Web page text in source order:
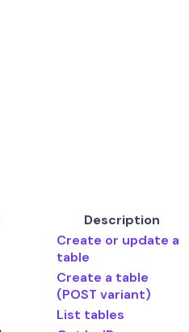
Description
Create or update a
table
Create a table
(POST variant)
List tables